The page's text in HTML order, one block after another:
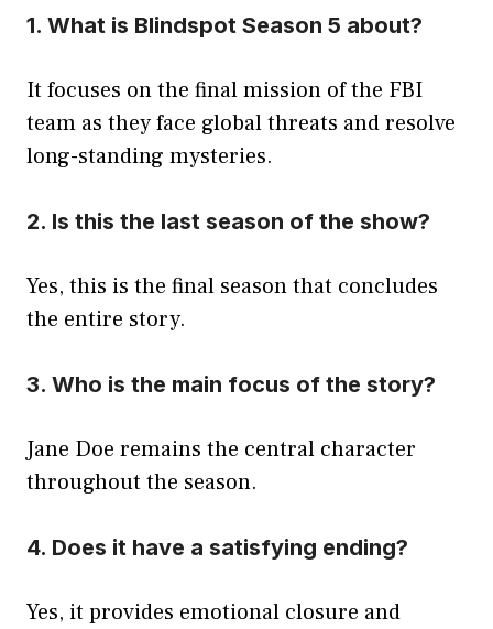
1. What is Blindspot Season 5 about?
It focuses on the final mission of the FBI
team as they face global threats and resolve
long-standing mysteries.
2. Is this the last season of the show?
Yes, this is the final season that concludes
the entire story.
3. Who is the main focus of the story?
Jane Doe remains the central character
throughout the season.
4. Does it have a satisfying ending?
Yes, it provides emotional closure and